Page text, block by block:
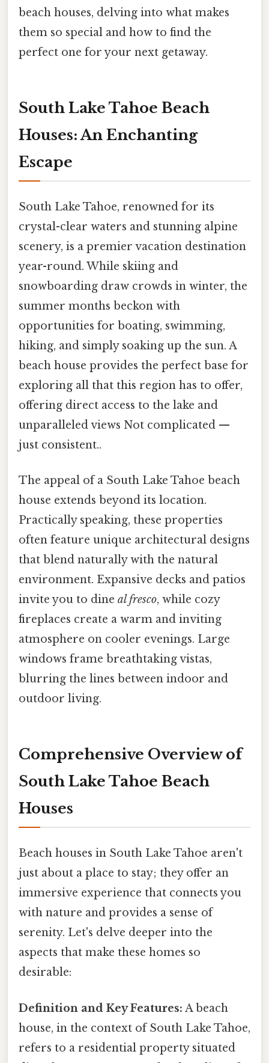
beach houses, delving into what makes
them so special and how to find the
perfect one for your next getaway.
South Lake Tahoe Beach
Houses: An Enchanting
Escape
South Lake Tahoe, renowned for its
crystal-clear waters and stunning alpine
scenery, is a premier vacation destination
year-round. While skiing and
snowboarding draw crowds in winter, the
summer months beckon with
opportunities for boating, swimming,
hiking, and simply soaking up the sun. A
beach house provides the perfect base for
exploring all that this region has to offer,
offering direct access to the lake and
unparalleled views Not complicated —
just consistent..
The appeal of a South Lake Tahoe beach
house extends beyond its location.
Practically speaking, these properties
often feature unique architectural designs
that blend naturally with the natural
environment. Expansive decks and patios
invite you to dine al fresco, while cozy
fireplaces create a warm and inviting
atmosphere on cooler evenings. Large
windows frame breathtaking vistas,
blurring the lines between indoor and
outdoor living.
Comprehensive Overview of
South Lake Tahoe Beach
Houses
Beach houses in South Lake Tahoe aren't
just about a place to stay; they offer an
immersive experience that connects you
with nature and provides a sense of
serenity. Let's delve deeper into the
aspects that make these homes so
desirable:
Definition and Key Features: A beach
house, in the context of South Lake Tahoe,
refers to a residential property situated